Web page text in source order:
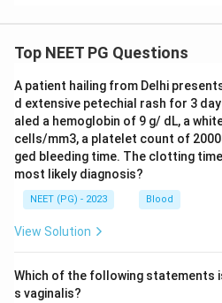
Top NEET PG Questions
A patient hailing from Delhi
d extensive petechial rash for 3
aled a hemoglobin of 9 g/ dL, a
cells/mm3, a platelet count of
ged bleeding time. The clotting
most likely diagnosis?
NEET (PG) - 2023 Blood
View Solution
Which of the following statements
s vaginalis?